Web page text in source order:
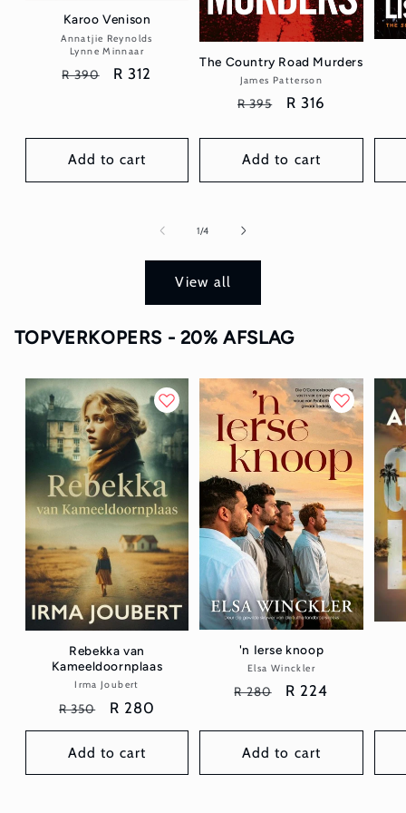
Karoo Venison
Vendor:
Annatjie Reynolds
Lynne Minnaar
Regular
R 390
Sale
R 312
Add to cart
The Country Road Murders
Vendor:
James Patterson
Regular
R 395
Sale
R 316
Add to cart
1/of
4
View all
TOPVERKOPERS - 20% AFSLAG
Rebekka van
Kameeldoornplaas
Vendor:
Irma Joubert
Regular
price
R 350
Sale
price
R 280
Add to cart
'n Ierse knoop
Vendor:
Elsa Winckler
Regular
R 280
Sale
R 224
Add to cart